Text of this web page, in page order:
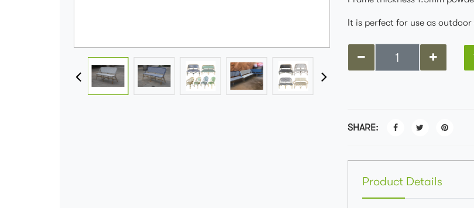
It is perfect for use as
SHARE:
Product Details